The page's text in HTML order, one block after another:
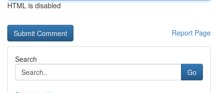
HTML is disabled
Report Page
Search
Go